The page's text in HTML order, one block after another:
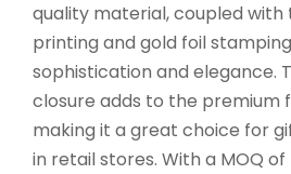
quality material, coupled with
printing and gold foil
sophistication and elegance.
closure adds to the premium
making it a great choice for
in retail stores. With a MOQ